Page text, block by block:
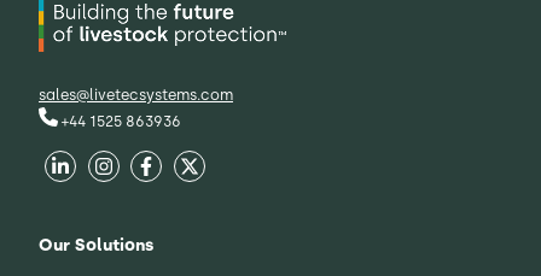
sales@livetecsystems.com
+44 1525 863936
Our Solutions